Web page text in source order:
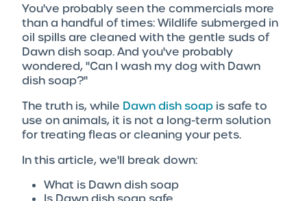
You've probably seen the commercials more
than a handful of times: Wildlife submerged in
oil spills are cleaned with the gentle suds of
Dawn dish soap. And you've probably
wondered, "Can I wash my dog with Dawn
dish soap?"
The truth is, while Dawn dish soap is safe to
use on animals, it is not a long-term solution
for treating fleas or cleaning your pets.
In this article, we'll break down:
What is Dawn dish soap